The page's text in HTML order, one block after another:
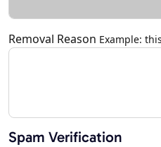
Removal Reason Example:
Spam Verification